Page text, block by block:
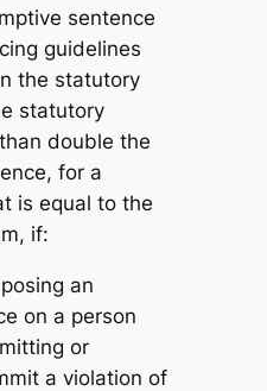
sentence
guidelines
the statutory
statutory
double the
for a
is equal to the
if:
an
on a person
or
a violation of